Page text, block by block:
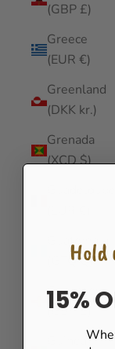
(GBP £)
Greece
(EUR €)
Greenland
(DKK kr.)
Grenada
(XCD $)
Guatemala
(GTQ Q)
Guernsey
(GBP £)
15%